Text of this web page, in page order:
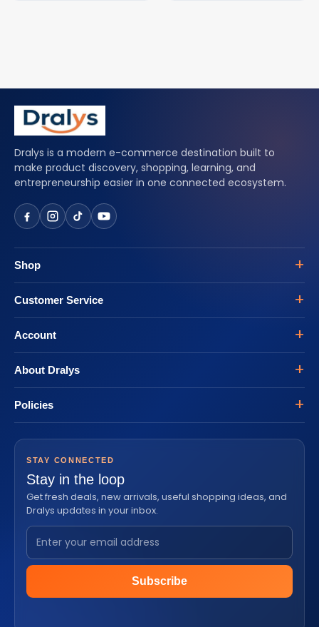
Dralys is a modern e-commerce destination built to
make product discovery, shopping, learning, and
entrepreneurship easier in one connected ecosystem.
Shop
Customer Service
Account
About Dralys
Policies
STAY CONNECTED
Stay in the loop
Get fresh deals, new arrivals, useful shopping ideas, and
Dralys updates in your inbox.
Subscribe